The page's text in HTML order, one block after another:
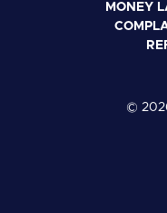
MONEY
©